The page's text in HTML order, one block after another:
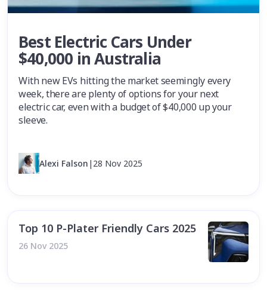
Best Electric Cars Under
$40,000 in Australia
With new EVs hitting the market seemingly every
week, there are plenty of options for your next
electric car, even with a budget of $40,000 up your
sleeve.
Alexi Falson | 28 Nov 2025
Top 10 P-Plater Friendly Cars 2025
26 Nov 2025